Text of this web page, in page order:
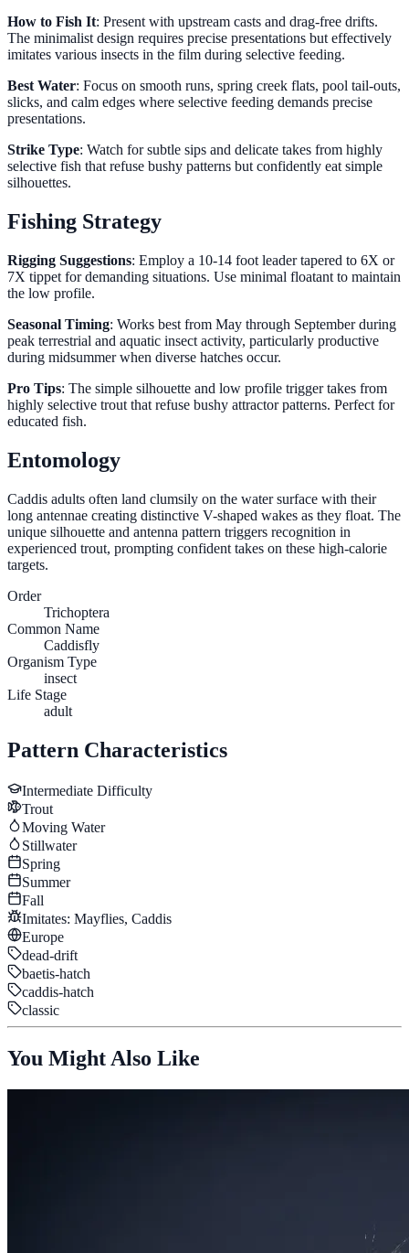
How to Fish It: Present with upstream casts and drag-free drifts.
The minimalist design requires precise presentations but effectively
imitates various insects in the film during selective feeding.
Best Water: Focus on smooth runs, spring creek flats, pool tail-outs,
slicks, and calm edges where selective feeding demands precise
presentations.
Strike Type: Watch for subtle sips and delicate takes from highly
selective fish that refuse bushy patterns but confidently eat simple
silhouettes.
Fishing Strategy
Rigging Suggestions: Employ a 10-14 foot leader tapered to 6X or
7X tippet for demanding situations. Use minimal floatant to maintain
the low profile.
Seasonal Timing: Works best from May through September during
peak terrestrial and aquatic insect activity, particularly productive
during midsummer when diverse hatches occur.
Pro Tips: The simple silhouette and low profile trigger takes from
highly selective trout that refuse bushy attractor patterns. Perfect for
educated fish.
Entomology
Caddis adults often land clumsily on the water surface with their
long antennae creating distinctive V-shaped wakes as they float. The
unique silhouette and antenna pattern triggers recognition in
experienced trout, prompting confident takes on these high-calorie
targets.
Order
Trichoptera
Common Name
Caddisfly
Organism Type
insect
Life Stage
adult
Pattern Characteristics
Intermediate Difficulty
Trout
Moving Water
Stillwater
Spring
Summer
Fall
Imitates: Mayflies, Caddis
Europe
dead-drift
baetis-hatch
caddis-hatch
classic
You Might Also Like